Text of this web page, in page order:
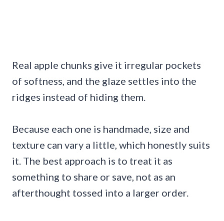
Real apple chunks give it irregular pockets
of softness, and the glaze settles into the
ridges instead of hiding them.
Because each one is handmade, size and
texture can vary a little, which honestly suits
it. The best approach is to treat it as
something to share or save, not as an
afterthought tossed into a larger order.